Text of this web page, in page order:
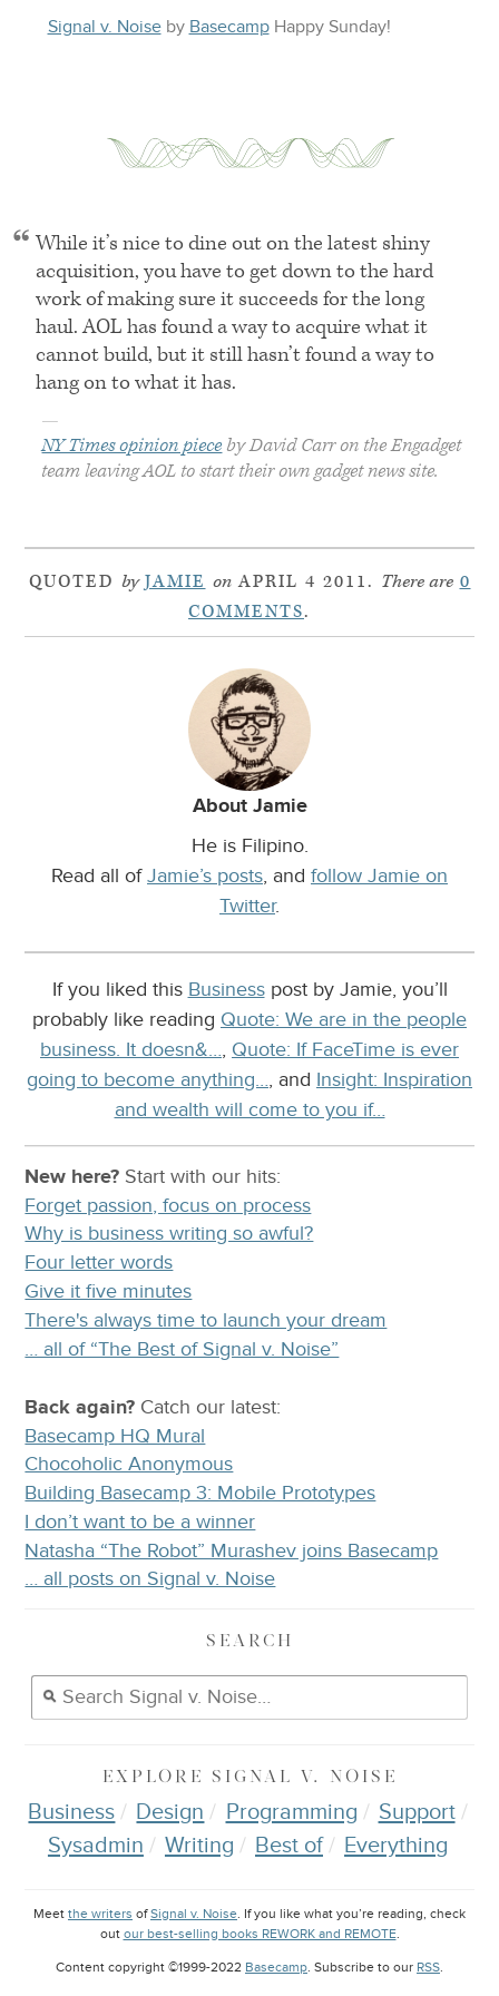
Signal v. Noiseby Basecamp Happy Sunday!
While it’s nice to dine out on the latest shiny
acquisition, you have to get down to the hard
work of making sure it succeeds for the long
haul.AOL has found a way to acquire what it
cannot build, but it still hasn’t found a way to
hang on to what it has.
—
NY Times opinion piece by David Carr on the Engadget
team leavingAOL to start their own gadget news site.
QUOTED by JAMIE onAPRIL 4 2011. There are 0
COMMENTS.
About Jamie
He is Filipino.
Read all ofJamie’s posts, and follow Jamie on
Twitter.
If you liked this Businesspost by Jamie, you’ll
probably like reading Quote: We are in the people
business. It doesn&…, Quote: If FaceTime is ever
going to become anything…, and Insight: Inspiration
and wealth will come to you if…
New here? Start with our hits:
Forget passion, focus on process
Why is business writing so awful?
Four letter words
Give it five minutes
There's always time to launch your dream
… all of “The Best of Signal v. Noise”
Back again? Catchour latest:
Basecamp HQ Mural
Chocoholic Anonymous
Building Basecamp 3: Mobile Prototypes
I don’t want to be a winner
Natasha “The Robot” Murashev joins Basecamp
… all posts on Signal v. Noise
SEARCH
EXPLORE SIGNAL V. NOISE
Business Design Programming
Support
Sysadmin
Writing Best of Everything
Meet the writers ofSignal v. Noise. If you like what you’re reading, check
out our best-selling books REWORK and REMOTE.
Content copyright ©1999-2022 Basecamp. Subscribe to our RSS.